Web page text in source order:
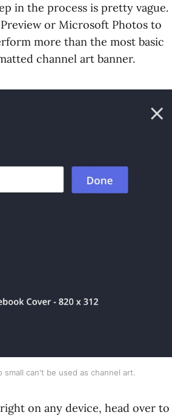
in the process is pretty vague.
or Microsoft Photos to
more than the most basic
channel art banner.
can't be used as channel art.
on any device, head over to